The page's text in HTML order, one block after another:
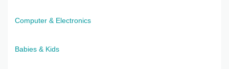
Computer & Electronics
Babies & Kids